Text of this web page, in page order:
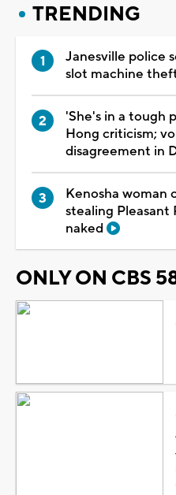
TRENDING
Janesville police
slot machine
'She's in a tough
Hong criticism;
disagreement in
Kenosha woman
stealing Pleasant
naked
ONLY ON CBS